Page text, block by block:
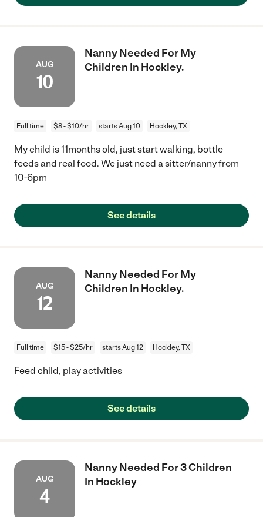
AUG
10
Nanny Needed For My
Children In Hockley.
Full time $8 - $10/hr starts Aug 10 Hockley, TX
My child is 11months old, just start walking, bottle
feeds and real food. We just need a sitter/nanny from
10-6pm
See details
AUG
12
Nanny Needed For My
Children In Hockley.
Full time $15 - $25/hr starts Aug 12 Hockley, TX
Feed child, play activities
See details
AUG
4
Nanny Needed For 3 Children
In Hockley